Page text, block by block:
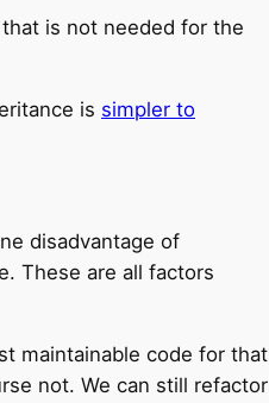
is not needed for the
is simpler to
disadvantage of
These are all factors
maintainable code for that
not. We can still refactor